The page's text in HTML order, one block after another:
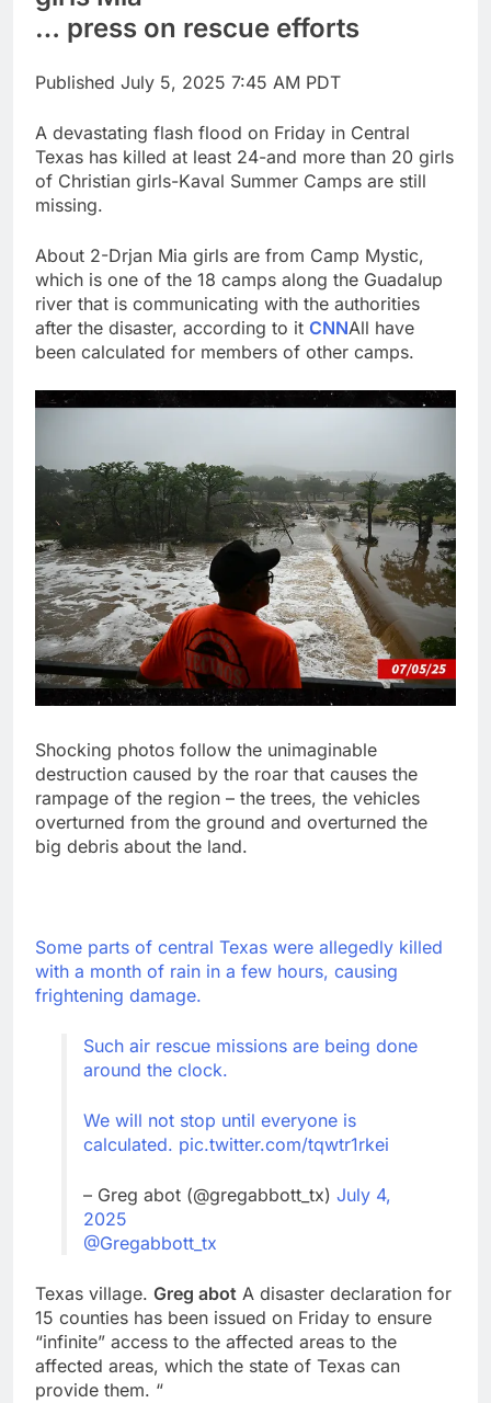
Top Democrat
proposes killing tax
production
Airbnb will spend ‘a lot
surges 15%
9 Hours Ago
… press on rescue efforts
Published July 5, 2025 7:45 AM PDT
A devastating flash flood on Friday in Central
Texas has killed at least 24-and more than 20 girls
of Christian girls-Kaval Summer Camps are still
missing.
About 2-Drjan Mia girls are from Camp Mystic,
which is one of the 18 camps along the Guadalup
river that is communicating with the authorities
after the disaster, according to it CNNAll have
been calculated for members of other camps.
Shocking photos follow the unimaginable
destruction caused by the roar that causes the
rampage of the region – the trees, the vehicles
overturned from the ground and overturned the
big debris about the land.
Some parts of central Texas were allegedly killed
with a month of rain in a few hours, causing
frightening damage.
Such air rescue missions are being done
around the clock.
We will not stop until everyone is
calculated. pic.twitter.com/tqwtr1rkei
– Greg abot (@gregabbott_tx) July 4,
2025
@Gregabbott_tx
Texas village. Greg abot A disaster declaration for
15 counties has been issued on Friday to ensure
“infinite” access to the affected areas to the
affected areas, which the state of Texas can
provide them. “